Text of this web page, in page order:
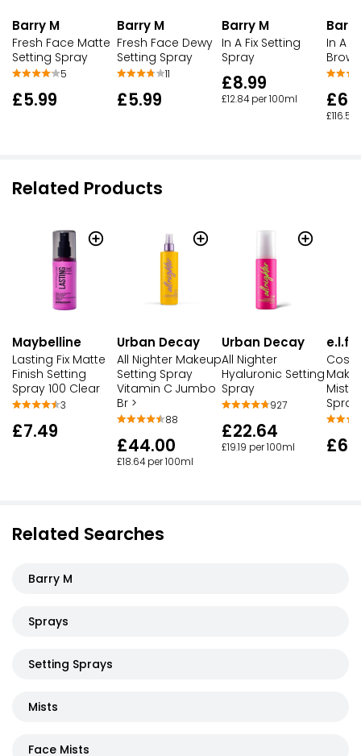
Barry M
Fresh Face Matte
Setting Spray
5
£5.99
Barry M
Fresh Face Dewy
Setting Spray
11
£5.99
Barry M
In A Fix Setting
Spray
£8.99
£12.84 per 100ml
In A
Brow
Related Products
Maybelline
Lasting Fix Matte
Finish Setting
Spray 100 Clear
3
£7.49
Urban Decay
All Nighter Makeup
Setting Spray
Vitamin C Jumbo
Br >
88
£44.00
£18.64 per 100ml
Urban Decay
All Nighter
Hyaluronic Setting
Spray
927
£22.64
£19.19 per 100ml
e.l.f.
Mist
Spray
Related Searches
Barry M
Sprays
Setting Sprays
Mists
Face Mists